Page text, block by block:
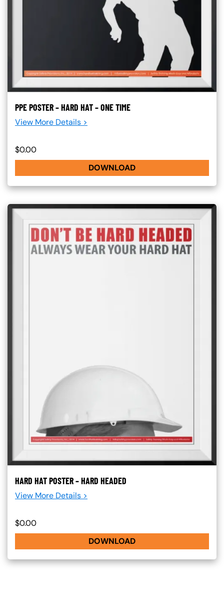
PPE POSTER – HARD HAT – ONE TIME
View More Details >
$0.00
DOWNLOAD
HARD HAT POSTER – HARD HEADED
View More Details >
$0.00
DOWNLOAD